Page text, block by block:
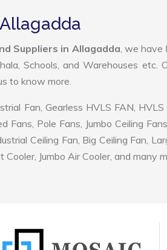
Suppliers in Allagadda, we have
Schools, and Warehouses etc.
to know more.
Fan, Gearless HVLS FAN, HVLS
Fans, Pole Fans, Jumbo Ceiling
Ceiling Fan, Big Ceiling Fan,
Jumbo Air Cooler, and many